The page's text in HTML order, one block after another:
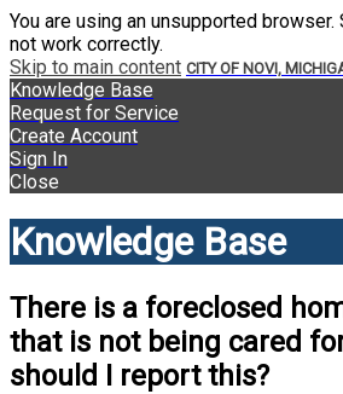
You are using an unsupported
not work correctly.
Skip to main content CITY OF NOVI,
Knowledge Base
Request for Service
Create Account
Sign In
Close
Knowledge Base
There is a foreclosed
that is not being cared
should I report this?